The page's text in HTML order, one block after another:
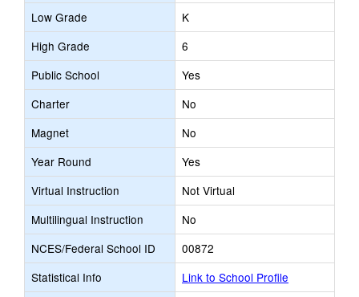
Low Grade
K
High Grade
6
Public School
Yes
Charter
No
Magnet
No
Year Round
Yes
Virtual Instruction
Not Virtual
Multilingual Instruction
No
NCES/Federal School ID
00872
Statistical Info
Link to School Profile